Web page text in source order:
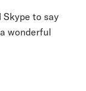
Skype to say
wonderful